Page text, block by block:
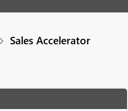
Sales Accelerator